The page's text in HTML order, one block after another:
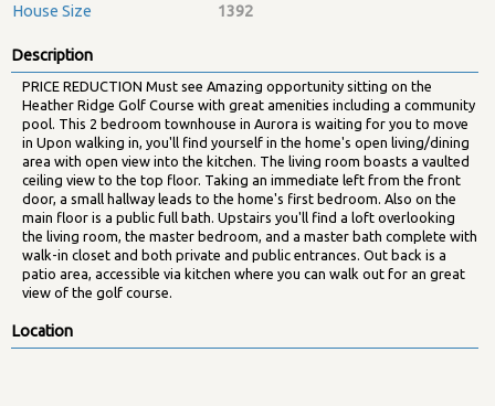
House Size
1392
Description
PRICE REDUCTION Must see Amazing opportunity sitting on the
Heather Ridge Golf Course with great amenities including a community
pool. This 2 bedroom townhouse in Aurora is waiting for you to move
in Upon walking in, you'll find yourself in the home's open living/dining
area with open view into the kitchen. The living room boasts a vaulted
ceiling view to the top floor. Taking an immediate left from the front
door, a small hallway leads to the home's first bedroom. Also on the
main floor is a public full bath. Upstairs you'll find a loft overlooking
the living room, the master bedroom, and a master bath complete with
walk-in closet and both private and public entrances. Out back is a
patio area, accessible via kitchen where you can walk out for an great
view of the golf course.
Location